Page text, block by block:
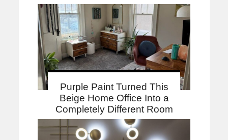
Purple Paint Turned This
Beige Home Office Into a
Completely Different Room